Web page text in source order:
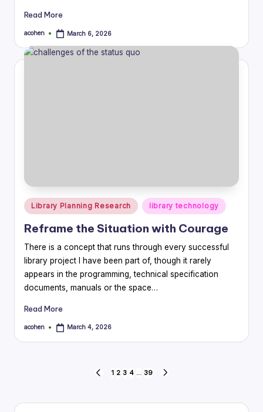
Read More
Posted
acohen March 6, 2026
Posted
in
Library Planning Research library technology
Reframe the Situation with Courage
There is a concept that runs through every successful
library project I have been part of, though it rarely
appears in the programming, technical specification
documents, manuals or the space…
Read More
Posted
acohen March 4, 2026
pagination
PREVIOUS
1 2 3 4 … 39